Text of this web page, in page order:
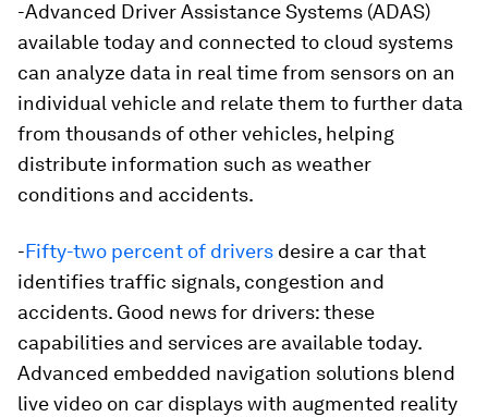
-Advanced Driver Assistance Systems (ADAS)
available today and connected to cloud systems
can analyze data in real time from sensors on an
individual vehicle and relate them to further data
from thousands of other vehicles, helping
distribute information such as weather
conditions and accidents.
-Fifty-two percent of drivers desire a car that
identifies traffic signals, congestion and
accidents. Good news for drivers: these
capabilities and services are available today.
Advanced embedded navigation solutions blend
live video on car displays with augmented reality